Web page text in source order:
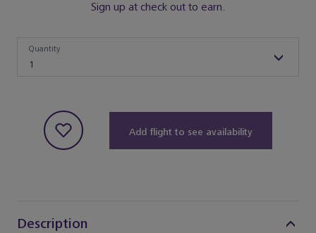
Sign up at check out to earn.
1
Quantity
Add flight to see availability
Description